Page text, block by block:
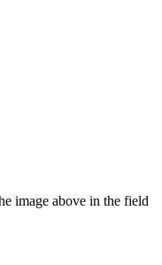
image above in the field